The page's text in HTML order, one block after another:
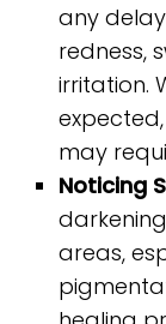
any
redness,
irritation.
may
Noticing
areas,